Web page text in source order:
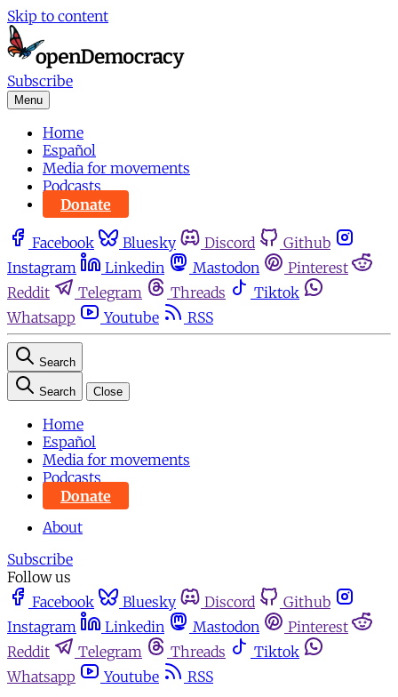
Skip to content
Subscribe
Menu
Home
Español
Media for movements
Podcasts
Donate
Facebook Bluesky Discord
Github
Instagram
Linkedin Mastodon
Pinterest
Reddit
Telegram Threads
Tiktok
Whatsapp
Youtube RSS
Search
Search Close
Home
Español
Media for movements
Podcasts
Donate
About
Subscribe
Follow us
Facebook
Bluesky Discord
Github
Instagram
Linkedin Mastodon
Pinterest
Reddit
Telegram Threads
Tiktok
Whatsapp
Youtube RSS